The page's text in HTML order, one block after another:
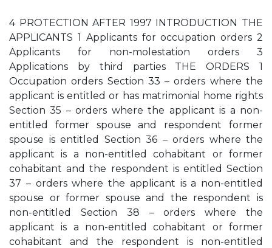
4 PROTECTION AFTER 1997 INTRODUCTION THE
APPLICANTS 1 Applicants for occupation orders 2
Applicants for non-molestation orders 3
Applications by third parties THE ORDERS 1
Occupation orders Section 33 – orders where the
applicant is entitled or has matrimonial home rights
Section 35 – orders where the applicant is a non-
entitled former spouse and respondent former
spouse is entitled Section 36 – orders where the
applicant is a non-entitled cohabitant or former
cohabitant and the respondent is entitled Section
37 – orders where the applicant is a non-entitled
spouse or former spouse and the respondent is
non-entitled Section 38 – orders where the
applicant is a non-entitled cohabitant or former
cohabitant and the respondent is non-entitled